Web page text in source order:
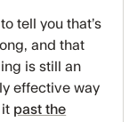
to tell you that’s
and that
is still an
effective way
it past the